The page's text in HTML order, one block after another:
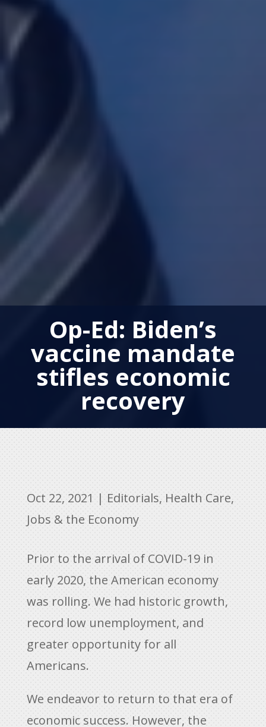
Op-Ed: Biden’s
vaccine mandate
stifles economic
recovery
Oct 22, 2021 | Editorials, Health Care,
Jobs & the Economy
Prior to the arrival of COVID-19 in
early 2020, the American economy
was rolling. We had historic growth,
record low unemployment, and
greater opportunity for all
Americans.
We endeavor to return to that era of
economic success. However, the